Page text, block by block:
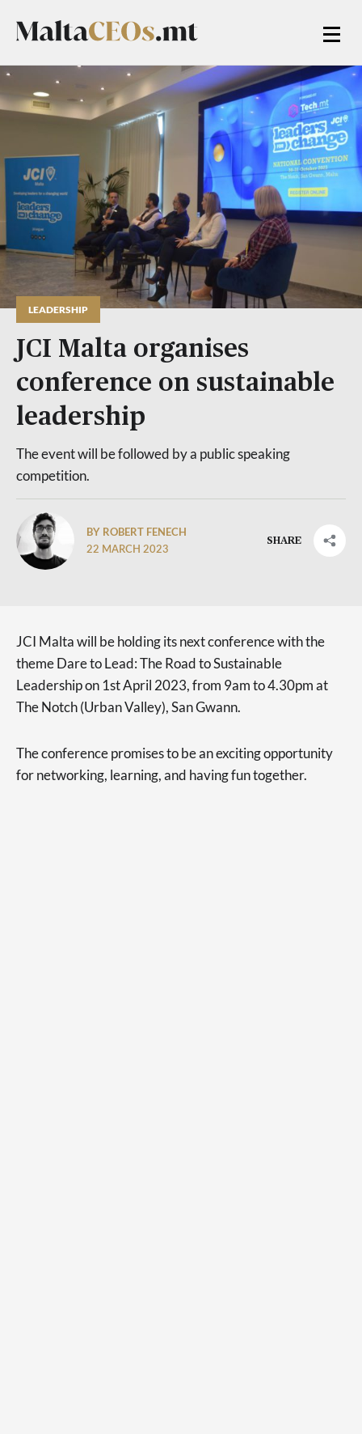
LEADERSHIP
JCI Malta organises
conference on sustainable
leadership
The event will be followed by a public speaking
competition.
BY ROBERT FENECH
22 MARCH 2023
SHARE
JCI Malta will be holding its next conference with the
theme Dare to Lead: The Road to Sustainable
Leadership on 1st April 2023, from 9am to 4.30pm at
The Notch (Urban Valley), San Gwann.
The conference promises to be an exciting opportunity
for networking, learning, and having fun together.